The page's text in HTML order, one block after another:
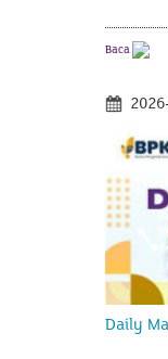
Baca
Daily